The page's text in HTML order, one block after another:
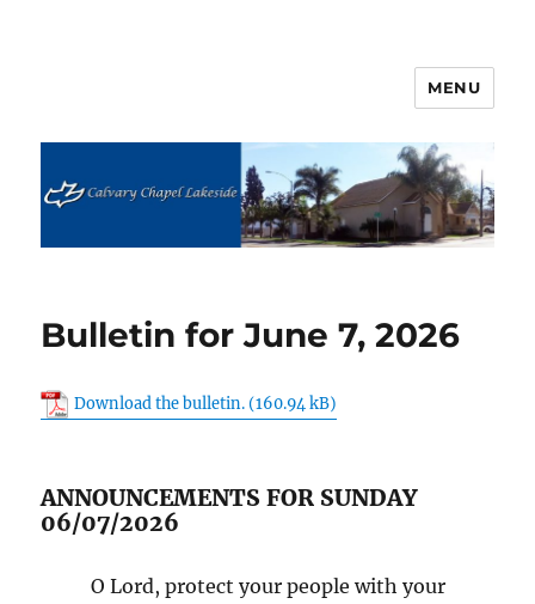
MENU
Bulletin for June 7, 2026
Download the bulletin.
ANNOUNCEMENTS FOR SUNDAY
06/07/2026
O Lord, protect your people with your